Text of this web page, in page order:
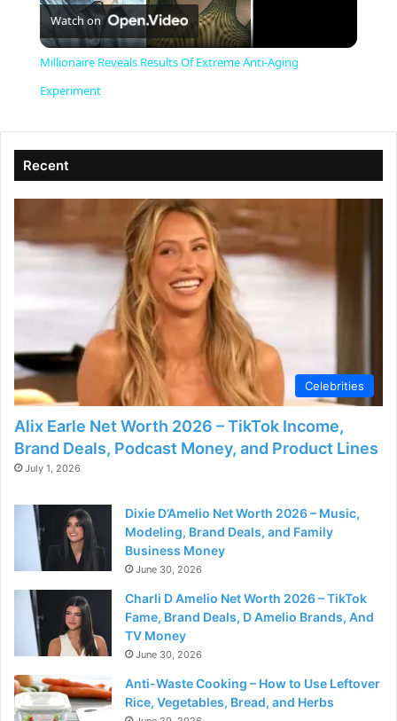
l
y
V
i
d
e
o
Watch on
Millionaire Reveals Results Of Extreme Anti-Aging
Experiment
Recent
Celebrities
Alix Earle Net Worth 2026 – TikTok Income,
Brand Deals, Podcast Money, and Product Lines
July 1, 2026
Dixie D’Amelio Net Worth 2026 – Music,
Modeling, Brand Deals, and Family
Business Money
June 30, 2026
Charli D Amelio Net Worth 2026 – TikTok
Fame, Brand Deals, D Amelio Brands, And
TV Money
June 30, 2026
Anti-Waste Cooking – How to Use Leftover
Rice, Vegetables, Bread, and Herbs